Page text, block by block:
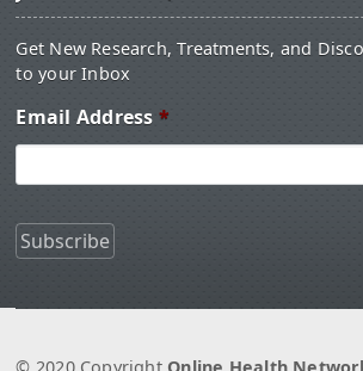
Get New Research, Treatments, and
to your Inbox
Email Address *